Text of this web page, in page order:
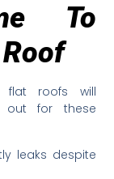
To
flat roofs will
out for these
leaks despite